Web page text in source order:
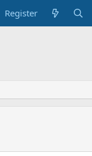
Register